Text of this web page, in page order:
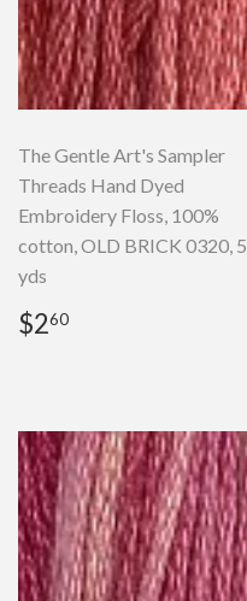
The Gentle Art's Sampler
Threads Hand Dyed
Embroidery Floss, 100%
cotton, OLD BRICK 0320, 5
yds
Regular
price
$260